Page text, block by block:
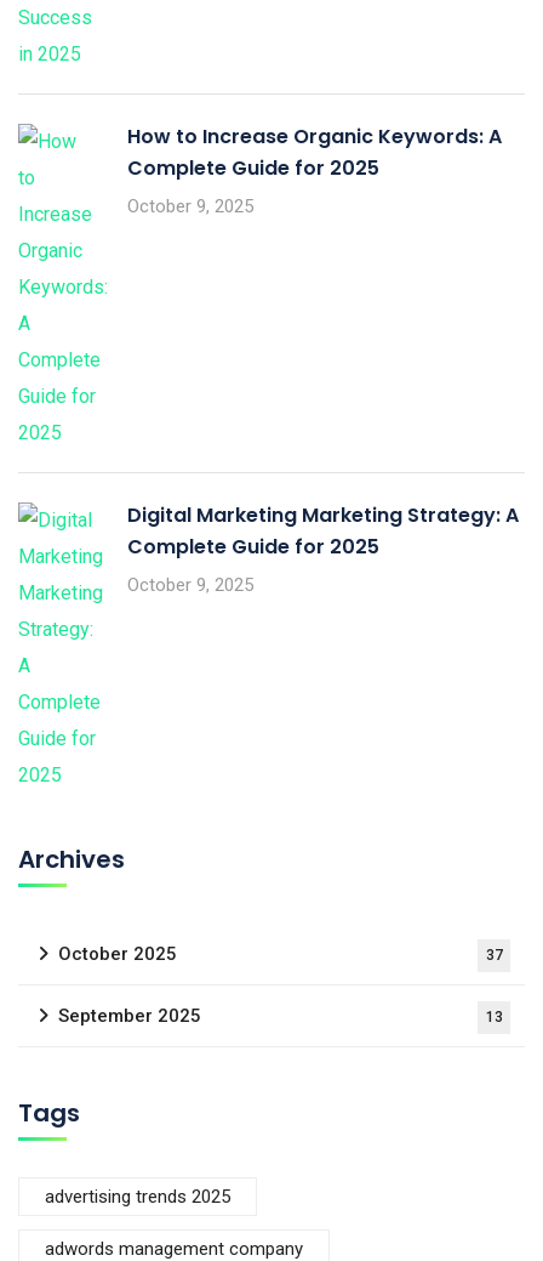
How to Increase Organic Keywords: A
Complete Guide for 2025
October 9, 2025
Digital Marketing Marketing Strategy: A
Complete Guide for 2025
October 9, 2025
Archives
October 2025 37
September 2025 13
Tags
advertising trends 2025
adwords management company